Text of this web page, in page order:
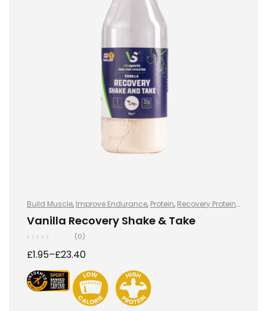
Build Muscle, Improve Endurance, Protein, Recovery Protein,
Recovery Protein,Shake & Takes,Shake & Takes
Sports Nutrition,
Vanilla Recovery Shake & Take
(0)
£1.95–£23.40